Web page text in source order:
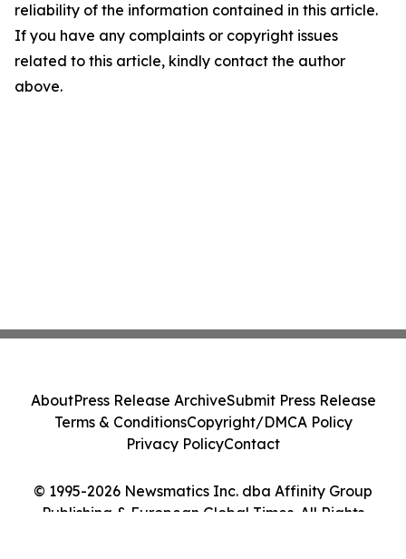
reliability of the information contained in this article.
If you have any complaints or copyright issues
related to this article, kindly contact the author
above.
© 1995-2026 Newsmatics Inc. dba Affinity Group
Publishing & European Global Times. All Rights
AboutPress Release ArchiveSubmit Press Release
Terms & ConditionsCopyright/DMCA Policy
Privacy PolicyContact